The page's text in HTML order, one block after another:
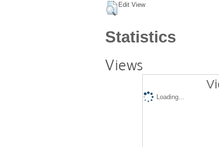
Edit View
Statistics
Views
Loading...